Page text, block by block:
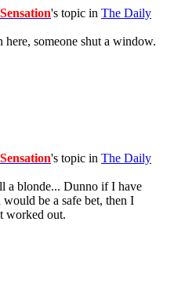
's topic in The Daily
someone shut a window.
's topic in The Daily
a blonde... Dunno if I have
be a safe bet, then I
worked out.